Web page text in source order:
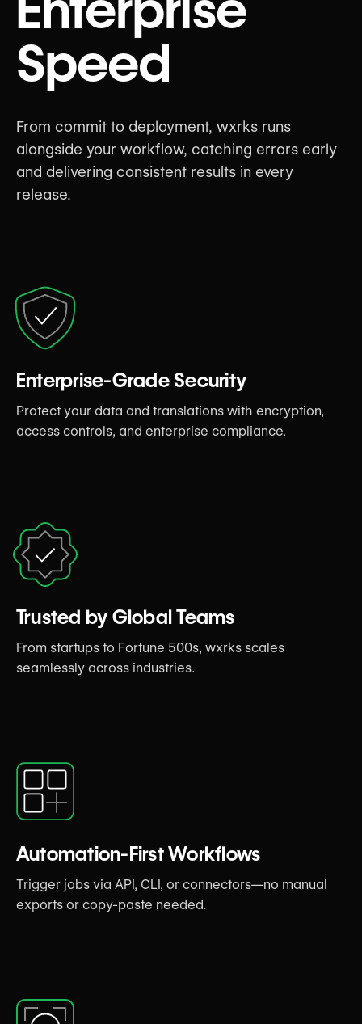
Speed
From commit to deployment, wxrks runs
alongside your workflow, catching errors early
and delivering consistent results in every
release.
Enterprise-Grade Security
Protect your data and translations with encryption,
access controls, and enterprise compliance.
Trusted by Global Teams
From startups to Fortune 500s, wxrks scales
seamlessly across industries.
Automation-First Workflows
Trigger jobs via API, CLI, or connectors—no manual
exports or copy-paste needed.